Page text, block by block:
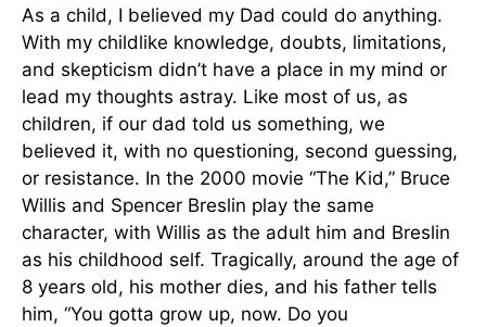
As a child, I believed my Dad could do anything.
With my childlike knowledge, doubts, limitations,
and skepticism didn’t have a place in my mind or
lead my thoughts astray. Like most of us, as
children, if our dad told us something, we
believed it, with no questioning, second guessing,
or resistance. In the 2000 movie “The Kid,” Bruce
Willis and Spencer Breslin play the same
character, with Willis as the adult him and Breslin
as his childhood self. Tragically, around the age of
8 years old, his mother dies, and his father tells
him, “You gotta grow up, now. Do you